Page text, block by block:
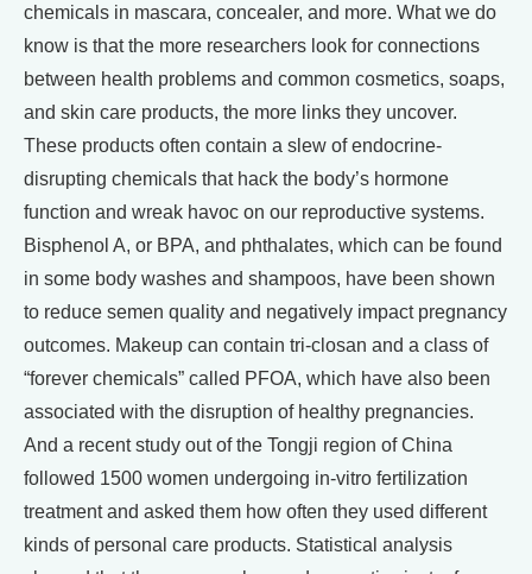
chemicals in mascara, concealer, and more. What we do
know is that the more researchers look for connections
between health problems and common cosmetics, soaps,
and skin care products, the more links they uncover.
These products often contain a slew of endocrine-
disrupting chemicals that hack the body’s hormone
function and wreak havoc on our reproductive systems.
Bisphenol A, or BPA, and phthalates, which can be found
in some body washes and shampoos, have been shown
to reduce semen quality and negatively impact pregnancy
outcomes. Makeup can contain tri-closan and a class of
“forever chemicals” called PFOA, which have also been
associated with the disruption of healthy pregnancies.
And a recent study out of the Tongji region of China
followed 1500 women undergoing in-vitro fertilization
treatment and asked them how often they used different
kinds of personal care products. Statistical analysis